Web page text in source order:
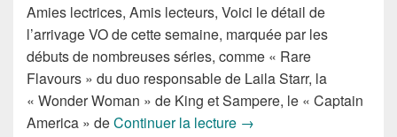
Amies lectrices, Amis lecteurs, Voici le détail de
l’arrivage VO de cette semaine, marquée par les
débuts de nombreuses séries, comme « Rare
Flavours » du duo responsable de Laila Starr, la
« Wonder Woman » de King et Sampere, le « Captain
America » deContinuer la lecture Sorties des Comics VO
→